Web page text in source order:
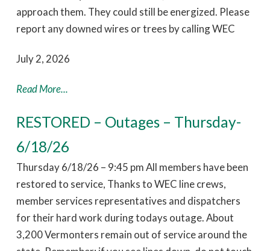
approach them. They could still be energized. Please
report any downed wires or trees by calling WEC
July 2, 2026
Read More...
RESTORED – Outages – Thursday-
6/18/26
Thursday 6/18/26 – 9:45 pm All members have been
restored to service, Thanks to WEC line crews,
member services representatives and dispatchers
for their hard work during todays outage. About
3,200 Vermonters remain out of service around the